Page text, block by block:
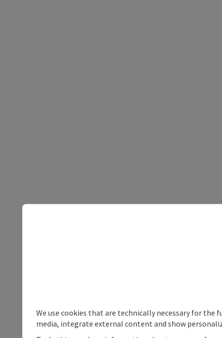
We use cookies that are technically necessary for
media, integrate external content and show